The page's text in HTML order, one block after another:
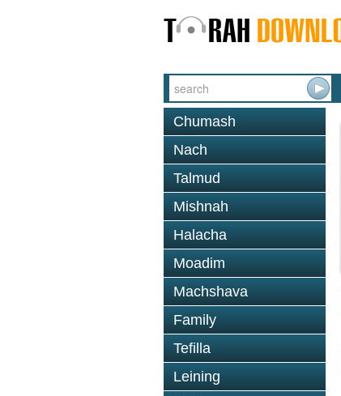
Chumash
Nach
Talmud
Mishnah
Halacha
Moadim
Machshava
Family
Tefilla
Leining